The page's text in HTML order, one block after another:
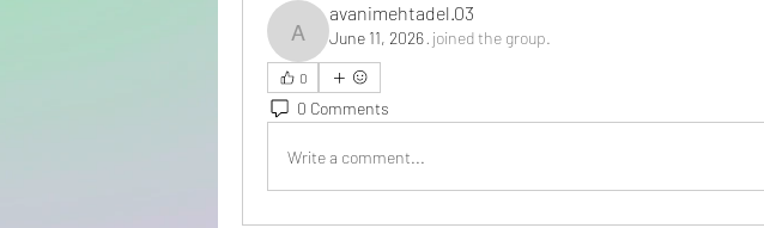
avanimehtadel.03
avanimehtadel.03
June 11, 2026· joined the group.
0
0 Comments
Write a comment...